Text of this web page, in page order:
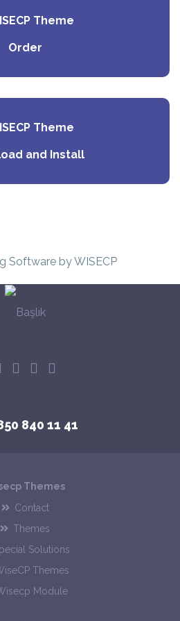
Order
and Install
Software by WISECP
840 11 41
Themes
Contact
Themes
Solutions
Themes
Module